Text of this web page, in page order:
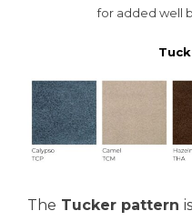
for added well
The Tucker pattern